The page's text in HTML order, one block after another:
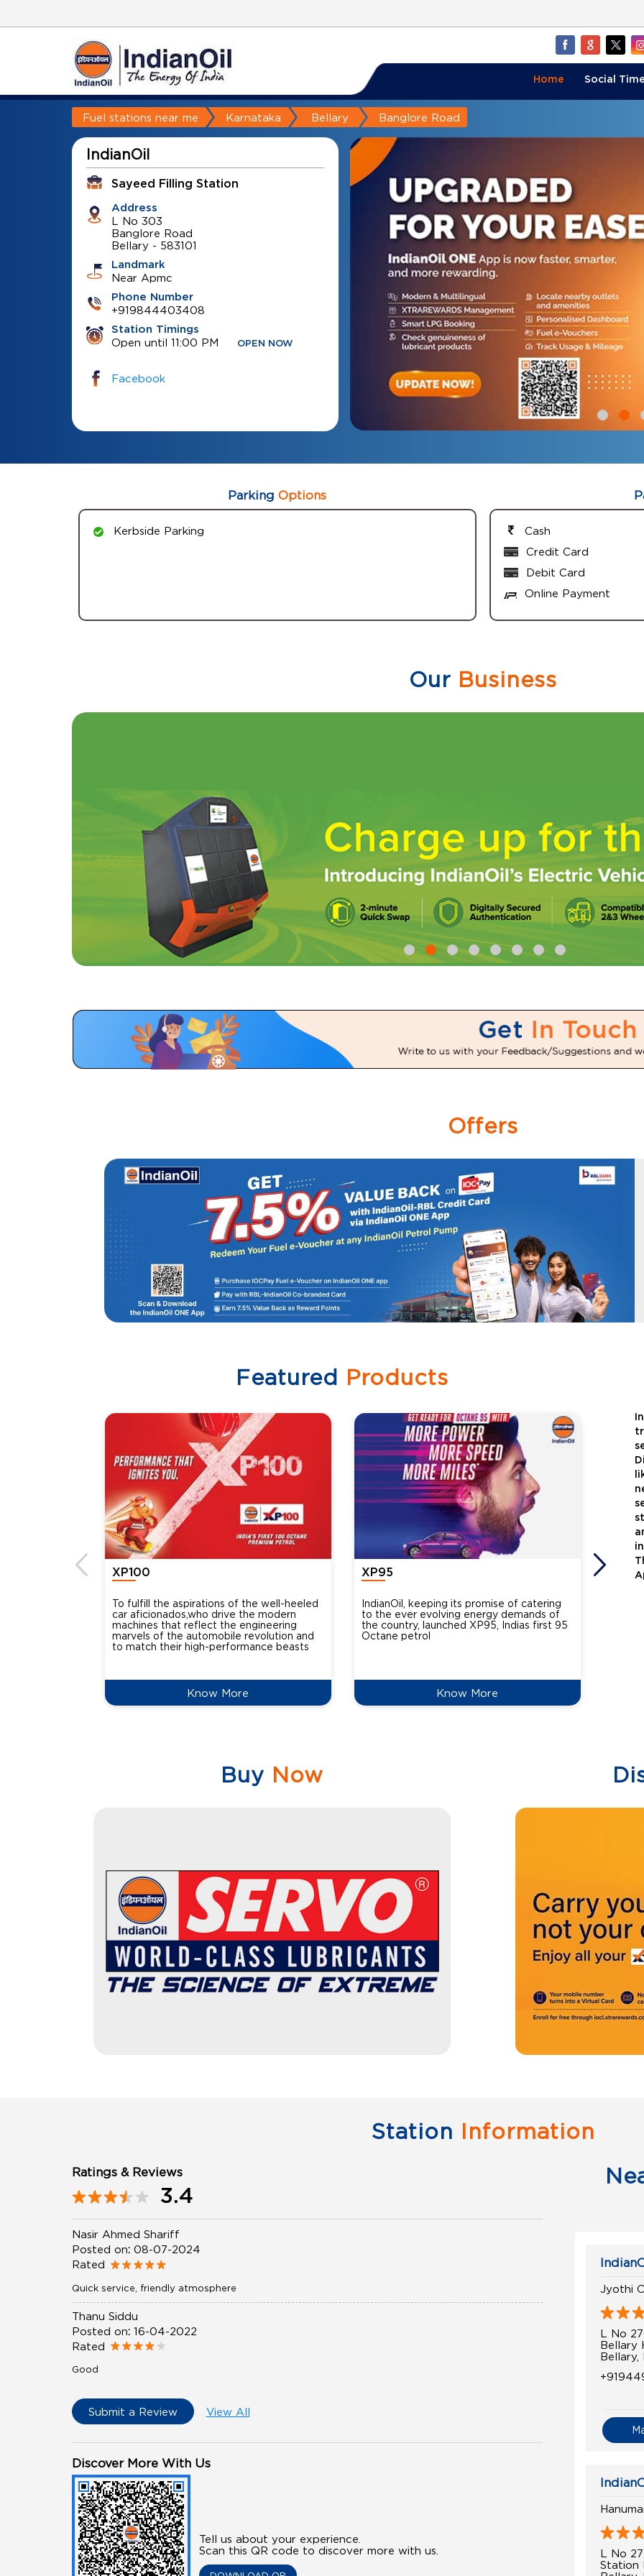
Home Social
Fuel stations near me Karnataka Bellary Banglore Road
IndianOil
Sayeed Filling Station
Address
L No 303
Banglore Road
Bellary- 583101
Landmark
Near Apmc
Phone Number
+919844403408
Station Timings
Open until 11:00 PM OPEN NOW
Facebook
Parking Options
Kerbside Parking
Cash
Credit Card
Debit Card
Online Payment
Our Business
Offers
Featured Products
XP100
To fulfill the aspirations of the well-heeled
car aficionados,who drive the modern
machines that reflect the engineering
marvels of the automobile revolution and
to match their high-performance beasts
Know More
XP95
IndianOil, keeping its promise of catering
to the ever evolving energy demands of
the country, launched XP95, Indias first 95
Octane petrol
Know More
Buy Now
Station Information
Ratings & Reviews
3.4
Nasir Ahmed Shariff
Posted on: 08-07-2024
Rated
Quick service, friendly atmosphere
Thanu Siddu
Posted on: 16-04-2022
Rated
Good
Submit a Review View All
Discover More With Us
Tell us about your experience.
Scan this QR code to discover more with us.
Jyothi
L No
Bellary
Bellary,
L No
Station